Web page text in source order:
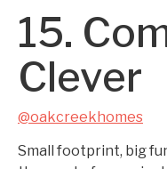
15.
Clever
@oakcreekhomes
Small footprint, big